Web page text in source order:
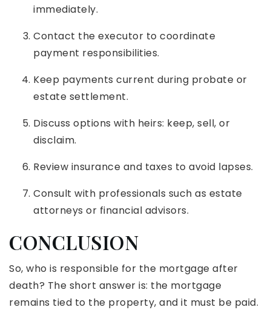
immediately.
Contact the executor to coordinate
payment responsibilities.
Keep payments current during probate or
estate settlement.
Discuss options with heirs: keep, sell, or
disclaim.
Review insurance and taxes to avoid lapses.
Consult with professionals such as estate
attorneys or financial advisors.
CONCLUSION
So, who is responsible for the mortgage after
death? The short answer is: the mortgage
remains tied to the property, and it must be paid.